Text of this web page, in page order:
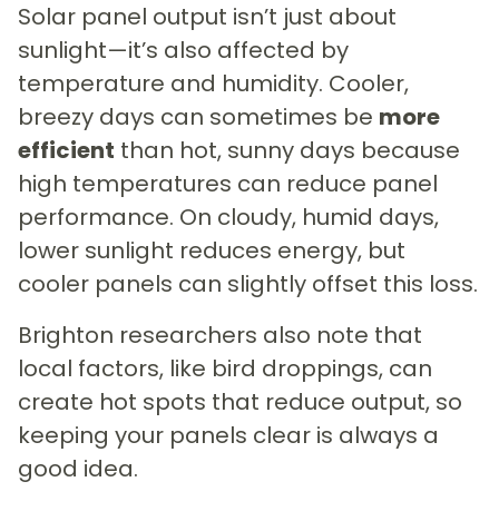
Solar panel output isn’t just about
sunlight—it’s also affected by
temperature and humidity. Cooler,
breezy days can sometimes be more
efficient than hot, sunny days because
high temperatures can reduce panel
performance. On cloudy, humid days,
lower sunlight reduces energy, but
cooler panels can slightly offset this loss.
Brighton researchers also note that
local factors, like bird droppings, can
create hot spots that reduce output, so
keeping your panels clear is always a
good idea.